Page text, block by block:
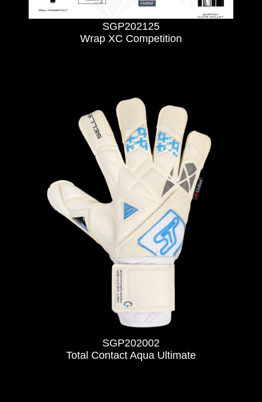
SGP202125
Wrap XC Competition
SGP202002
Total Contact Aqua Ultimate